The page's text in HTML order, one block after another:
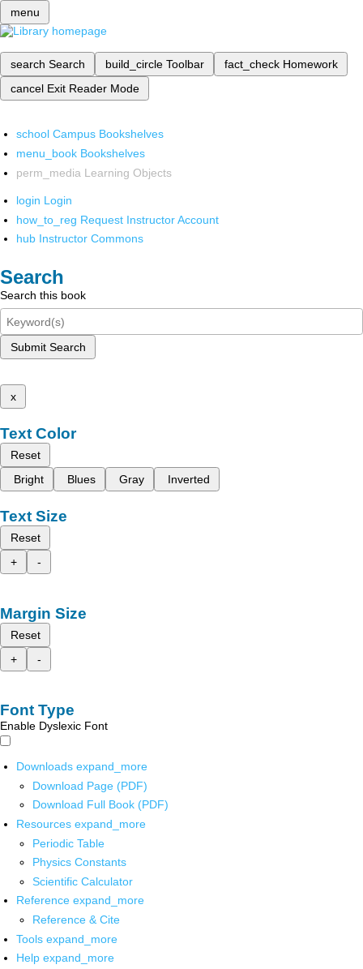
menu
search Search build_circle Toolbar fact_check Homework
cancel Exit Reader Mode
school Campus Bookshelves
menu_book Bookshelves
perm_media Learning Objects
login Login
how_to_reg Request Instructor Account
hub Instructor Commons
Search
Search this book
Submit Search
x
Text Color
Reset
Bright
Blues Gray Inverted
Text Size
Reset
+
-
Margin Size
Reset
+
-
Font Type
Enable Dyslexic Font
Downloads expand_more
Download Page (PDF)
Download Full Book (PDF)
Resources expand_more
Periodic Table
Physics Constants
Scientific Calculator
Reference expand_more
Reference & Cite
Tools expand_more
Help expand_more